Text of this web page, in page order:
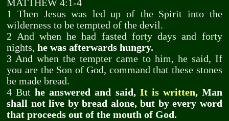
MATTHEW 4:1-4
1 Then Jesus was led up of the Spirit into the
wilderness to be tempted of the devil.
2 And when he had fasted forty days and forty
nights,he was afterwards hungry.
3 And when the tempter came to him, he said, If
you are the Son of God, command that these stones
be made bread.
4 Buthe answered and said, It is written, Man
shall not live by bread alone, but by every word
that proceeds out of the mouth of God.